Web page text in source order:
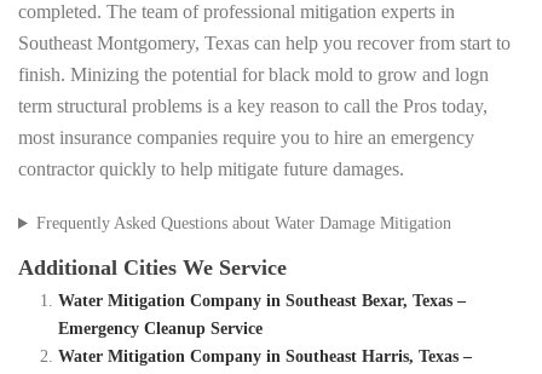
completed. The team of professional mitigation experts in
Southeast Montgomery, Texas can help you recover from start to
finish. Minizing the potential for black mold to grow and logn
term structural problems is a key reason to call the Pros today,
most insurance companies require you to hire an emergency
contractor quickly to help mitigate future damages.
Frequently Asked Questions about Water Damage Mitigation
Additional Cities We Service
Water Mitigation Company in Southeast Bexar, Texas –
Emergency Cleanup Service
Water Mitigation Company in Southeast Harris, Texas –